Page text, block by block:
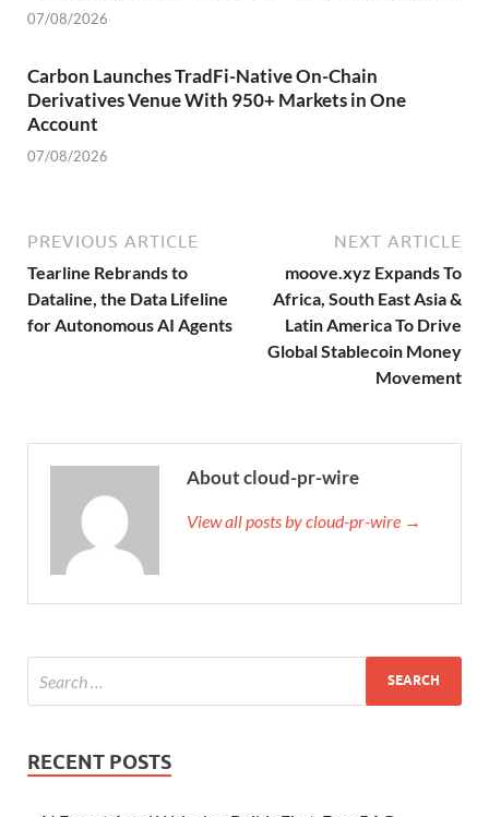
07/08/2026
Carbon Launches TradFi-Native On-Chain
Derivatives Venue With 950+ Markets in One
Account
07/08/2026
PREVIOUS ARTICLE
Tearline Rebrands to
Dataline, the Data Lifeline
for Autonomous AI Agents
NEXT ARTICLE
moove.xyz Expands To
Africa, South East Asia &
Latin America To Drive
Global Stablecoin Money
Movement
About cloud-pr-wire
View all posts by cloud-pr-wire →
RECENT POSTS